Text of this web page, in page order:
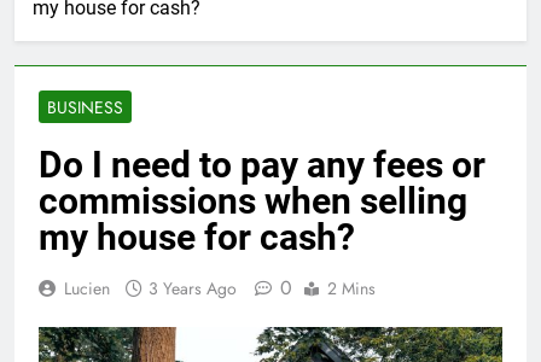
my house for cash?
BUSINESS
Do I need to pay any fees or
commissions when selling
my house for cash?
Lucien 3 Years Ago 0 2 Mins